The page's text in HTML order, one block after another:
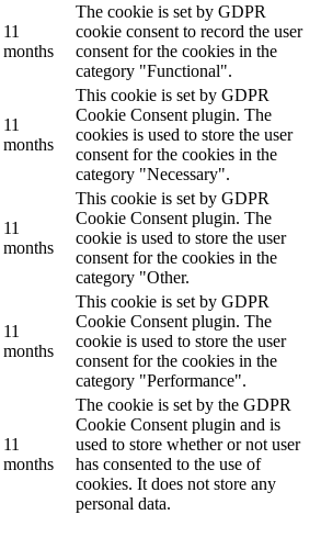
11
months
The cookie is set by GDPR
cookie consent to record the user
consent for the cookies in the
category "Functional".
11
months
This cookie is set by GDPR
Cookie Consent plugin. The
cookies is used to store the user
consent for the cookies in the
category "Necessary".
11
months
This cookie is set by GDPR
Cookie Consent plugin. The
cookie is used to store the user
consent for the cookies in the
category "Other.
11
months
This cookie is set by GDPR
Cookie Consent plugin. The
cookie is used to store the user
consent for the cookies in the
category "Performance".
11
months
The cookie is set by the GDPR
Cookie Consent plugin and is
used to store whether or not user
has consented to the use of
cookies. It does not store any
personal data.